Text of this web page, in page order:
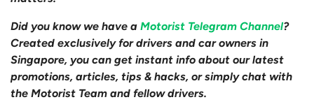
Did you know we have a Motorist Telegram Channel?
Created exclusively for drivers and car owners in
Singapore, you can get instant info about our latest
promotions, articles, tips & hacks, or simply chat with
the Motorist Team and fellow drivers.